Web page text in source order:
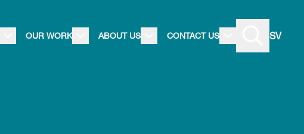
OUR WORK ABOUT US CONTACT US SV